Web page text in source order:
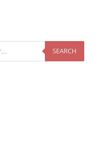
SEARCH